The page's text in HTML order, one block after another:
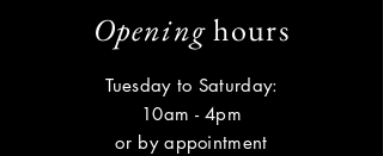
Openinghours
Tuesday to Saturday:
10am - 4pm
or by appointment